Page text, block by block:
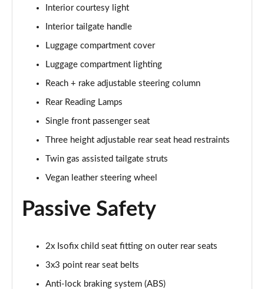
1.2 Turbo GS 5dr Auto
Page 68 of 87
1.2 Turbo Hybrid 136 GS 5dr e-DCT6
Page 69 of 87
1.2 Turbo 136 Black 5dr
Page 70 of 87
Page 71 of 87
Page 72 of 87
Page 73 of 87
1.5 Turbo D Launch Edition 5dr
Page 74 of 87
Interior courtesy light
Interior tailgate handle
Luggage compartment cover
Luggage compartment lighting
Reach + rake adjustable steering column
Rear Reading Lamps
Single front passenger seat
Three height adjustable rear seat head restraints
Twin gas assisted tailgate struts
Vegan leather steering wheel
Passive Safety
2x Isofix child seat fitting on outer rear seats
3x3 point rear seat belts
Anti-lock braking system (ABS)